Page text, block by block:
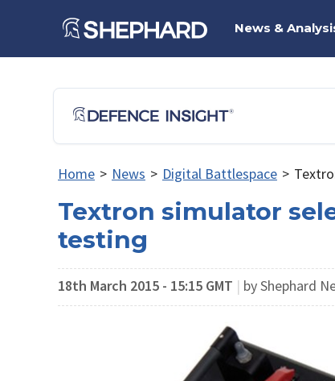
News &
Home > News > Digital Battlespace >
Textron simulator
testing
18th March 2015 - 15:15 GMT | by Shephard